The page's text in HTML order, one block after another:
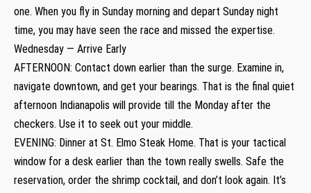
one. When you fly in Sunday morning and depart Sunday night
time, you may have seen the race and missed the expertise.
Wednesday — Arrive Early
AFTERNOON: Contact down earlier than the surge. Examine in,
navigate downtown, and get your bearings. That is the final quiet
afternoon Indianapolis will provide till the Monday after the
checkers. Use it to seek out your middle.
EVENING: Dinner at St. Elmo Steak Home. That is your tactical
window for a desk earlier than the town really swells. Safe the
reservation, order the shrimp cocktail, and don’t look again. It’s